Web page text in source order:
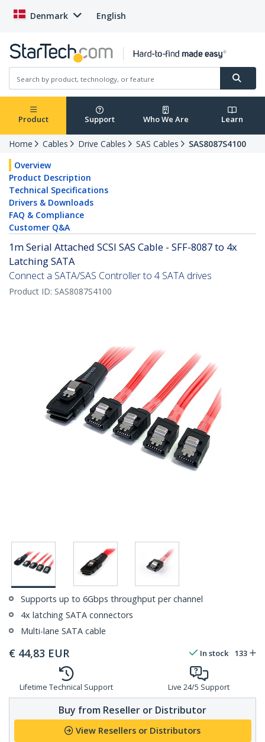
Denmark English
Product Support Who We Are Learn
Home Cables Drive Cables SAS Cables
SAS8087S4100
Overview
Product Description
Technical Specifications
Drivers & Downloads
FAQ & Compliance
Customer Q&A
1m Serial Attached SCSI SAS Cable - SFF-8087 to 4x
Latching SATA
Connect a SATA/SAS Controller to 4 SATA drives
Product ID: SAS8087S4100
Supports up to 6Gbps throughput per channel
4x latching SATA connectors
Multi-lane SATA cable
€ 44,83 EUR In stock 133
Lifetime Technical Support Live 24/5 Support
Buy from Reseller or Distributor
View Resellers or Distributors